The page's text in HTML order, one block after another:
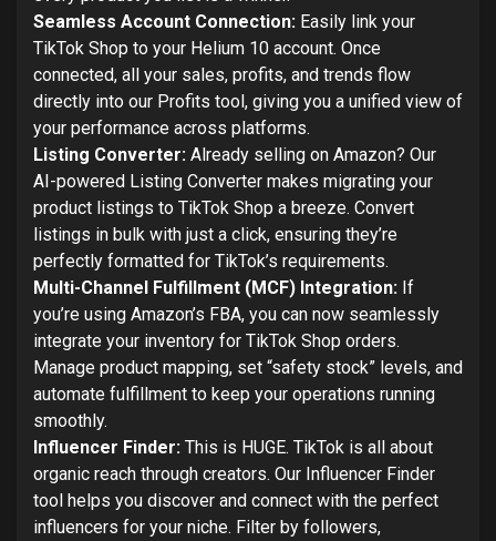
Seamless Account Connection: Easily link your
TikTok Shop to your Helium 10 account. Once
connected, all your sales, profits, and trends flow
directly into our Profits tool, giving you a unified view of
your performance across platforms.
Listing Converter: Already selling on Amazon? Our
AI-powered Listing Converter makes migrating your
product listings to TikTok Shop a breeze. Convert
listings in bulk with just a click, ensuring they’re
perfectly formatted for TikTok’s requirements.
Multi-Channel Fulfillment (MCF) Integration: If
you’re using Amazon’s FBA, you can now seamlessly
integrate your inventory for TikTok Shop orders.
Manage product mapping, set “safety stock” levels, and
automate fulfillment to keep your operations running
smoothly.
Influencer Finder: This is HUGE. TikTok is all about
organic reach through creators. Our Influencer Finder
tool helps you discover and connect with the perfect
influencers for your niche. Filter by followers,